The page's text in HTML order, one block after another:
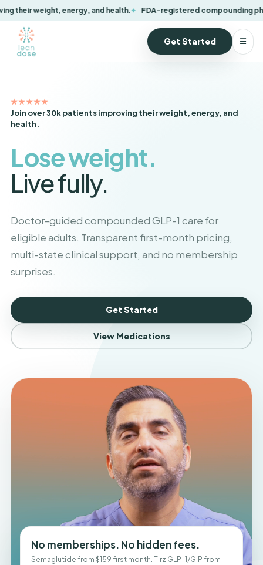
registered compounding pharmacy Convenient at-home delivery
Get Started ☰
★★★★★
Join over 30k patients improving their weight, energy, and
health.
Lose weight.
Live fully.
Doctor-guided compounded GLP-1 care for
eligible adults. Transparent first-month pricing,
multi-state clinical support, and no membership
surprises.
Get Started
View Medications
No memberships. No hidden fees.
Semaglutide from $159 first month. Tirz GLP-1/GIP from